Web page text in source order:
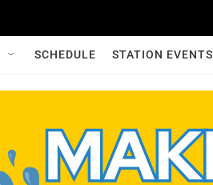
SCHEDULE STATION EVENTS